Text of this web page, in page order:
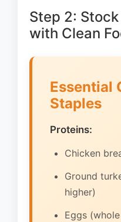
Step 2:
with Clean
Essential
Staples
Proteins:
Chicken
Ground
higher)
Eggs